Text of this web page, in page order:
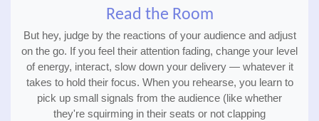
Read the Room
But hey, judge by the reactions of your audience and adjust
on the go. If you feel their attention fading, change your level
of energy, interact, slow down your delivery — whatever it
takes to hold their focus. When you rehearse, you learn to
pick up small signals from the audience (like whether
they're squirming in their seats or not clapping